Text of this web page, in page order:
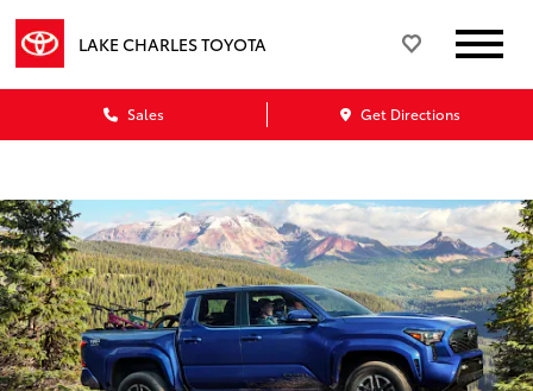
LAKE CHARLES TOYOTA
Sales Get Directions